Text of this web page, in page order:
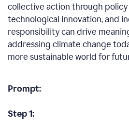
collective action through policy
technological innovation, and
responsibility can drive
addressing climate change
more sustainable world for
Prompt:
Step 1: